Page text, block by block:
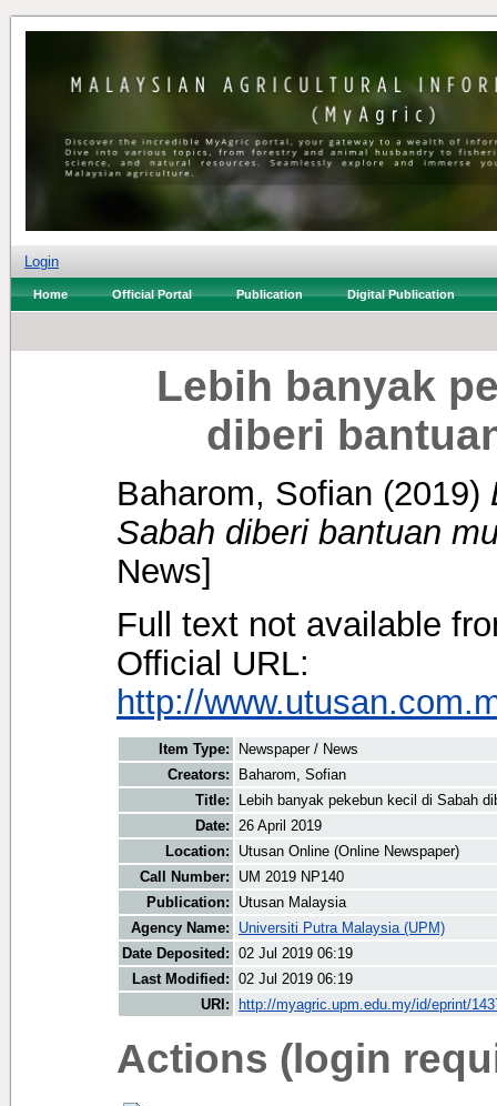
Login
Home Official Portal Publication Digital Publication
Lebih banyak
diberi
Baharom, Sofian (2019)
Sabah diberi bantuan
News]
Full text not available
Official URL:
http://
Item Type:
Newspaper / News
Creators:
Baharom, Sofian
Title:
Lebih banyak pekebun kecil di Sabah
Date: 26 April 2019
Location:
Utusan Online (Online Newspaper)
Call Number:
UM 2019 NP140
Publication:
Utusan Malaysia
Agency Name:
Universiti Putra Malaysia (UPM)
Date Deposited: 02 Jul 2019 06:19
Last Modified: 02 Jul 2019 06:19
URI:
http://myagric.upm.edu.my/id/eprint/
Actions (login